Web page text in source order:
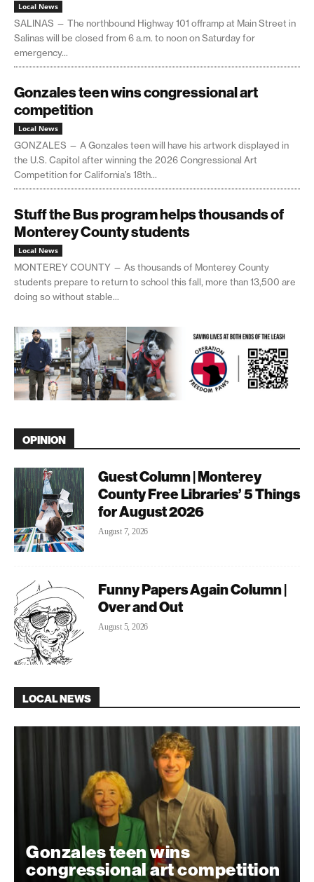
Local News
SALINAS — The northbound Highway 101 offramp at Main Street in
Salinas will be closed from 6 a.m. to noon on Saturday for
emergency...
Gonzales teen wins congressional art
competition
Local News
GONZALES — A Gonzales teen will have his artwork displayed in
the U.S. Capitol after winning the 2026 Congressional Art
Competition for California’s 18th...
Stuff the Bus program helps thousands of
Monterey County students
Local News
MONTEREY COUNTY — As thousands of Monterey County
students prepare to return to school this fall, more than 13,500 are
doing so without stable...
OPINION
Guest Column | Monterey
County Free Libraries’ 5 Things
for August 2026
August 7, 2026
Funny Papers Again Column |
Over and Out
August 5, 2026
LOCAL NEWS
Gonzales teen wins
congressional art competition